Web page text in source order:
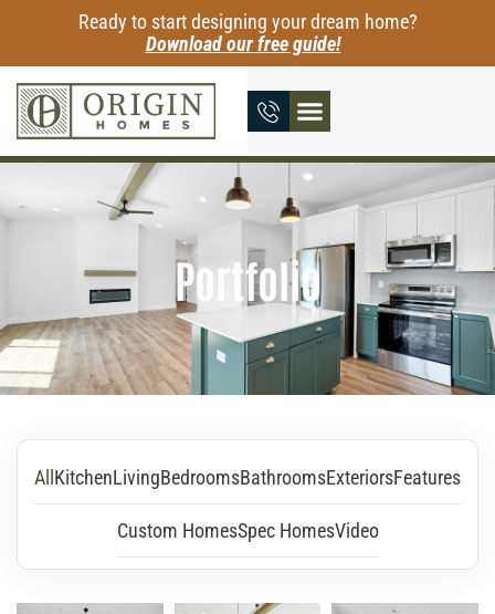
Ready to start designing your dream home?
Download our free guide!
Portfolio
All KitchenLivingBedroomsBathroomsExteriorsFeatures
Custom HomesSpec HomesVideo